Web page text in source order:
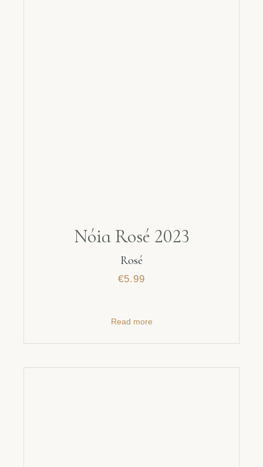
Nóia Rosé 2023
Rosé
€5.99
Read more